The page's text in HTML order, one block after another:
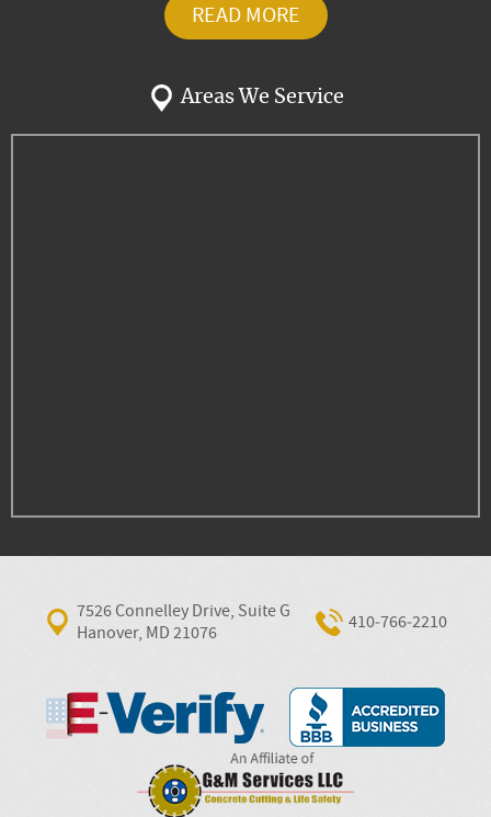
READ MORE
Areas We Service
7526 Connelley Drive, Suite G
Hanover, MD 21076
410‐766‐2210